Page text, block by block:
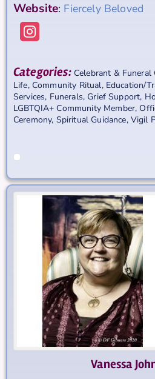
Website: Fiercely Beloved
Categories: Celebrant & Funeral
Life, Community Ritual, Education/
Services, Funerals, Grief Support,
LGBTQIA+ Community Member,
Ceremony, Spiritual Guidance, Vigil
Vanessa